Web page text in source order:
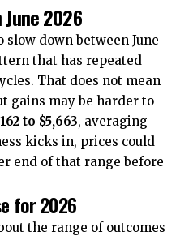
2026
down between June
that has repeated
That does not mean
gains may be harder to
to $5,663, averaging
kicks in, prices could
end of that range before
for 2026
the range of outcomes